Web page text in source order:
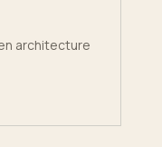
architecture